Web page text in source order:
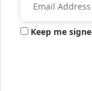
Keep me